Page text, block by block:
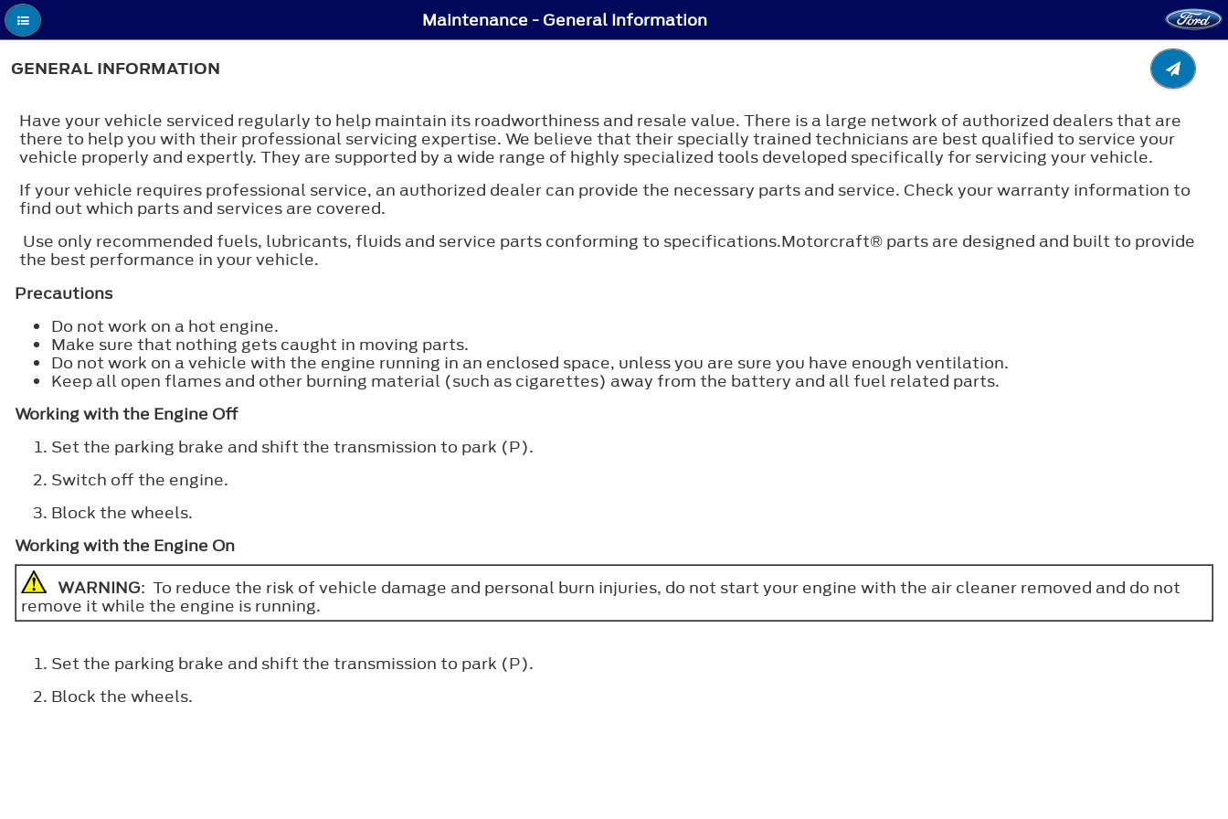
Maintenance - General Information
GENERAL INFORMATION
Have your vehicle serviced regularly to help maintain its roadworthiness and resale value. There is a large network of authorized dealers that are
there to help you with their professional servicing expertise. We believe that their specially trained technicians are best qualified to service your
vehicle properly and expertly. They are supported by a wide range of highly specialized tools developed specifically for servicing your vehicle.
If your vehicle requires professional service, an authorized dealer can provide the necessary parts and service. Check your warranty information to
find out which parts and services are covered.
Use only recommended fuels, lubricants, fluids and service parts conforming to specifications.Motorcraft® parts are designed and built to provide
the best performance in your vehicle.
Precautions
Do not work on a hot engine.
Make sure that nothing gets caught in moving parts.
Do not work on a vehicle with the engine running in an enclosed space, unless you are sure you have enough ventilation.
Keep all open flames and other burning material (such as cigarettes) away from the battery and all fuel related parts.
Working with the Engine Off
Set the parking brake and shift the transmission to park (P).
Switch off the engine.
Block the wheels.
Working with the Engine On
WARNING: To reduce the risk of vehicle damage and personal burn injuries, do not start your engine with the air cleaner removed and do not
remove it while the engine is running.
Set the parking brake and shift the transmission to park (P).
Block the wheels.